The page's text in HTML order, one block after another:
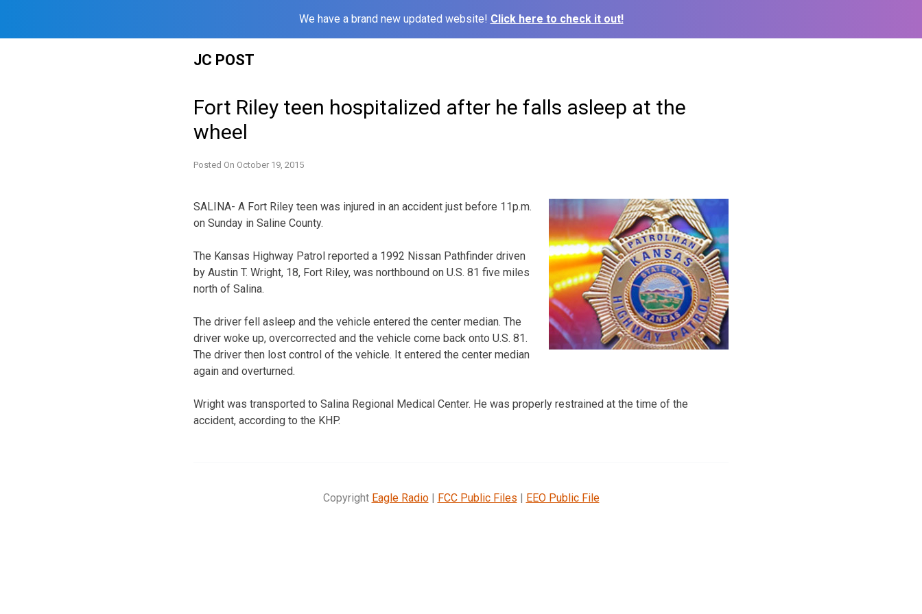
We have a brand new updated website! Click here to check it out!
JC POST
Fort Riley teen hospitalized after he falls asleep at the
wheel
Posted On October 19, 2015
SALINA- A Fort Riley teen was injured in an accident just before 11p.m.
on Sunday in Saline County.
The Kansas Highway Patrol reported a 1992 Nissan Pathfinder driven
by Austin T. Wright, 18, Fort Riley, was northbound on U.S. 81 five miles
north of Salina.
The driver fell asleep and the vehicle entered the center median. The
driver woke up, overcorrected and the vehicle come back onto U.S. 81.
The driver then lost control of the vehicle. It entered the center median
again and overturned.
Wright was transported to Salina Regional Medical Center. He was properly restrained at the time of the
accident, according to the KHP.
Copyright Eagle Radio| FCC Public Files | EEO Public File